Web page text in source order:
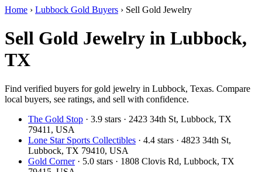
Home › Lubbock Gold Buyers › Sell Gold Jewelry
Sell Gold Jewelry in Lubbock,
TX
Find verified buyers for gold jewelry in Lubbock, Texas. Compare
local buyers, see ratings, and sell with confidence.
The Gold Stop · 3.9 stars · 2423 34th St, Lubbock, TX
79411, USA
Lone Star Sports Collectibles · 4.4 stars · 4823 34th St,
Lubbock, TX 79410, USA
Gold Corner· 5.0 stars · 1808 Clovis Rd, Lubbock, TX